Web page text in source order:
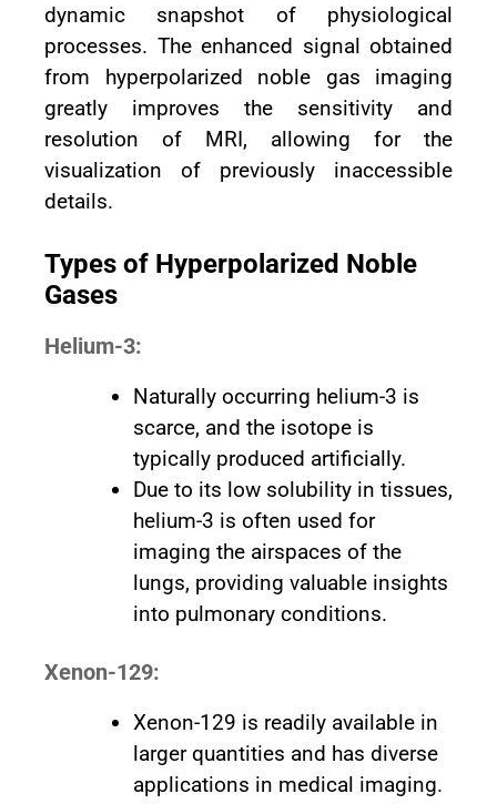
dynamic snapshot of physiological
processes. The enhanced signal obtained
from hyperpolarized noble gas imaging
greatly improves the sensitivity and
resolution of MRI, allowing for the
visualization of previously inaccessible
details.
Types of Hyperpolarized Noble
Gases
Helium-3:
Naturally occurring helium-3 is
scarce, and the isotope is
typically produced artificially.
Due to its low solubility in tissues,
helium-3 is often used for
imaging the airspaces of the
lungs, providing valuable insights
into pulmonary conditions.
Xenon-129:
Xenon-129 is readily available in
larger quantities and has diverse
applications in medical imaging.